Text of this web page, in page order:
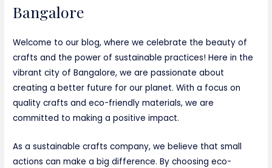
Bangalore
Welcome to our blog, where we celebrate the beauty of
crafts and the power of sustainable practices! Here in the
vibrant city of Bangalore, we are passionate about
creating a better future for our planet. With a focus on
quality crafts and eco-friendly materials, we are
committed to making a positive impact.
As a sustainable crafts company, we believe that small
actions can make a big difference. By choosing eco-